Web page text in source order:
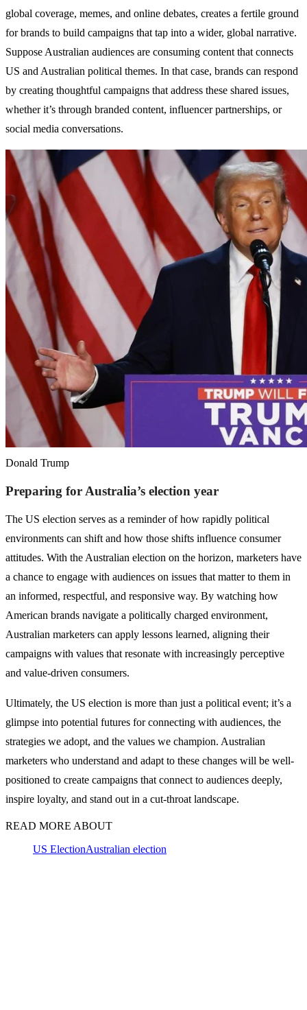
global coverage, memes, and online debates, creates a fertile ground
for brands to build campaigns that tap into a wider, global narrative.
Suppose Australian audiences are consuming content that connects
US and Australian political themes. In that case, brands can respond
by creating thoughtful campaigns that address these shared issues,
whether it’s through branded content, influencer partnerships, or
social media conversations.
Donald Trump
Preparing for Australia’s election year
The US election serves as a reminder of how rapidly political
environments can shift and how those shifts influence consumer
attitudes. With the Australian election on the horizon, marketers have
a chance to engage with audiences on issues that matter to them in
an informed, respectful, and responsive way. By watching how
American brands navigate a politically charged environment,
Australian marketers can apply lessons learned, aligning their
campaigns with values that resonate with increasingly perceptive
and value-driven consumers.
Ultimately, the US election is more than just a political event; it’s a
glimpse into potential futures for connecting with audiences, the
strategies we adopt, and the values we champion. Australian
marketers who understand and adapt to these changes will be well-
positioned to create campaigns that connect to audiences deeply,
inspire loyalty, and stand out in a cut-throat landscape.
READ MORE ABOUT
US ElectionAustralian election